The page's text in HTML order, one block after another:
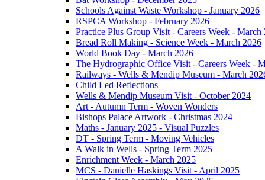
Schools Against Waste Workshop - January 2026
RSPCA Workshop - February 2026
Practice Plus Group Visit - Careers Week - March
Bread Roll Making - Science Week - March 2026
World Book Day - March 2026
The Hydrographic Office Visit - Careers Week -
Railways - Wells & Mendip Museum - March
Child Led Reflections
Wells & Mendip Museum Visit - October 2024
Art - Autumn Term - Woven Wonders
Bishops Palace Artwork - Christmas 2024
Maths - January 2025 - Visual Puzzles
DT - Spring Term - Moving Vehicles
A Walk in Wells - Spring Term 2025
Enrichment Week - March 2025
MCS - Danielle Haskings Visit - April 2025